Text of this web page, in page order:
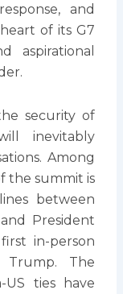
and
of its G7
aspirational
security of
inevitably
Among
the summit is
between
President
in-person
Trump. The
US ties have